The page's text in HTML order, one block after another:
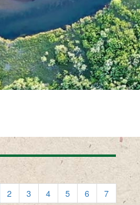
C
H
P
A
G
E
2 3 4 5 6
7